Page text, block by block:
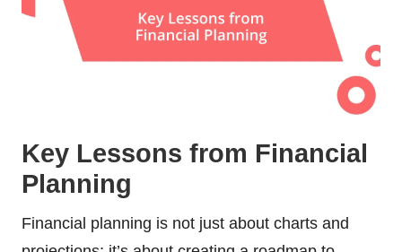
Key Lessons from Financial
Planning
Financial planning is not just about charts and